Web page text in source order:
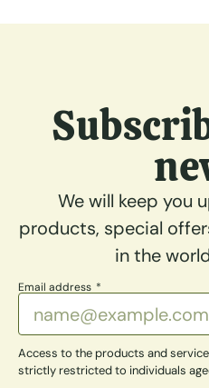
We will keep you
products, special
in the
Email address
Access to the products and
strictly restricted to individuals